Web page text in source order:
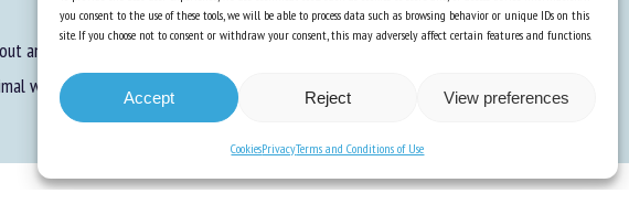
you consent to the use of these tools, we will be able to process data such as browsing behavior or unique IDs on this
site. If you choose not to consent or withdraw your consent, this may adversely affect certain features and functions.
Accept Reject View preferences
CookiesPrivacyTerms and Conditions of Use
animal welfare
welfare
Knowledge Hub